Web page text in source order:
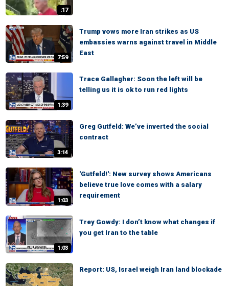
:17
7:59
Trump vows more Iran strikes as US
embassies warns against travel in Middle
East
1:39
Trace Gallagher: Soon the left will be
telling us it is ok to run red lights
3:14
Greg Gutfeld: We’ve inverted the social
contract
1:03
'Gutfeld!': New survey shows Americans
believe true love comes with a salary
requirement
1:03
Trey Gowdy: I don’t know what changes if
you get Iran to the table
Report: US, Israel weigh Iran land blockade